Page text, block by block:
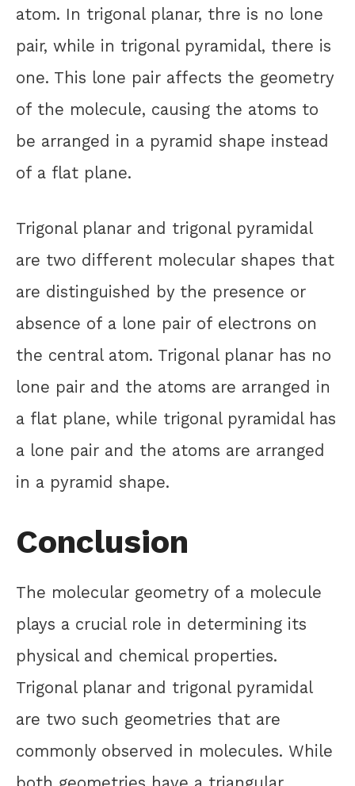
atom. In trigonal planar, thre is no lone
pair, while in trigonal pyramidal, there is
one. This lone pair affects the geometry
of the molecule, causing the atoms to
be arranged in a pyramid shape instead
of a flat plane.
Trigonal planar and trigonal pyramidal
are two different molecular shapes that
are distinguished by the presence or
absence of a lone pair of electrons on
the central atom. Trigonal planar has no
lone pair and the atoms are arranged in
a flat plane, while trigonal pyramidal has
a lone pair and the atoms are arranged
in a pyramid shape.
Conclusion
The molecular geometry of a molecule
plays a crucial role in determining its
physical and chemical properties.
Trigonal planar and trigonal pyramidal
are two such geometries that are
commonly observed in molecules. While